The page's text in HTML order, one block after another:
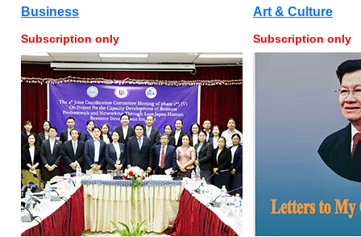
Business Art & Culture
Subscription only Subscription only